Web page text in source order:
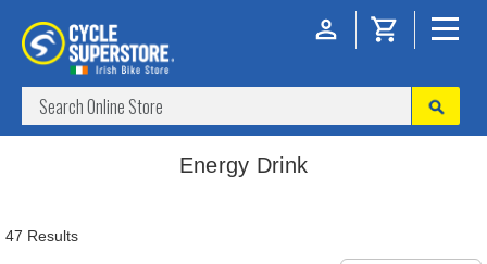
Energy Drink
47 Results